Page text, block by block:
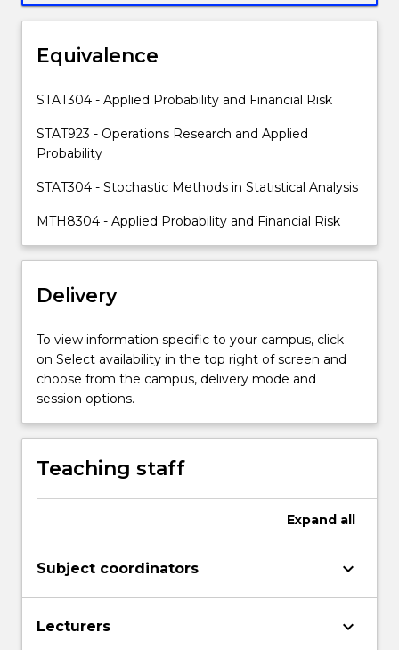
and
Equivalence
STAT304 - Applied Probability and Financial Risk
STAT923 - Operations Research and Applied
Probability
STAT304 - Stochastic Methods in Statistical Analysis
MTH8304 - Applied Probability and Financial Risk
Delivery
To view information specific to your campus, click
on Select availability in the top right of screen and
choose from the campus, delivery mode and
session options.
Teaching staff
Expand all
Subject coordinators keyboard_arrow_down
Lecturers keyboard_arrow_down